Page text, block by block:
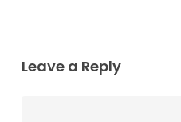
Leave a Reply